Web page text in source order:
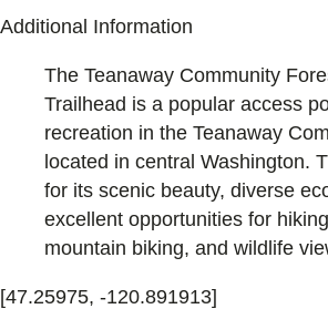
Additional Information
The Teanaway Community
Trailhead is a popular access
recreation in the Teanaway
located in central Washington.
for its scenic beauty, diverse
excellent opportunities for
mountain biking, and wildlife
[47.25975, -120.891913]